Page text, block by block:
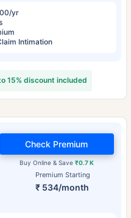
yr
Intimation
15% discount included
Premium Starting
₹ 534/month
Buy Online & Save ₹0.7 K
Check Premium